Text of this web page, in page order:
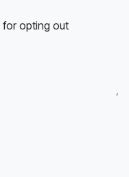
for opting out